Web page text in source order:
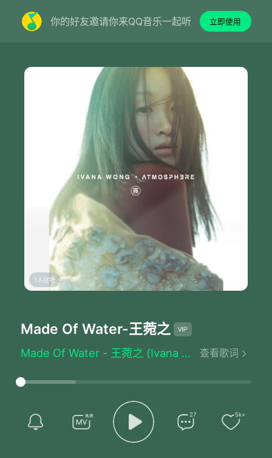
你的好友邀请你来QQ音乐一起听 立即使用
1人在听
Made Of Water-王菀之
Made Of Water - 王菀之 (Ivana Wong)
Like snow like ice
Like cloud like haze
I could be anything
You cannot recognize at all
I am made of water
查看歌词
27 5k+